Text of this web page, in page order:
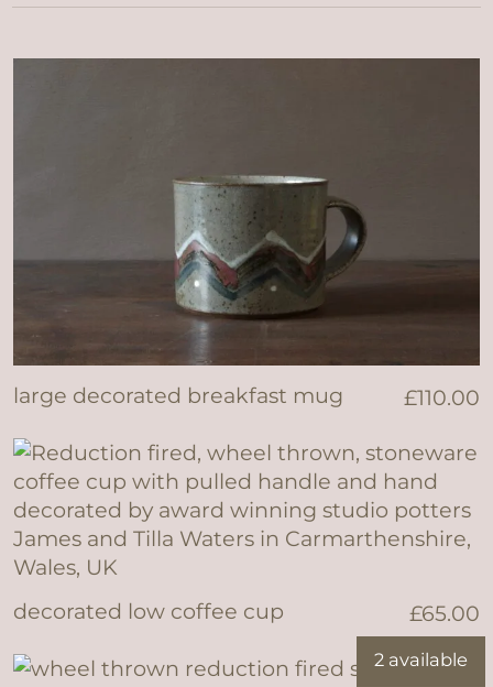
large decorated breakfast mug £110.00
decorated low coffee cup £65.00
2 available